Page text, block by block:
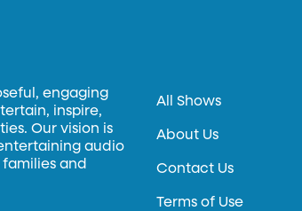
engaging
inspire,
Our vision is
audio
and
All Shows
About Us
Contact Us
Terms of Use